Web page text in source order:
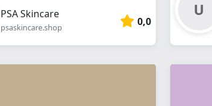
PSA Skincare
psaskincare.shop 0,0